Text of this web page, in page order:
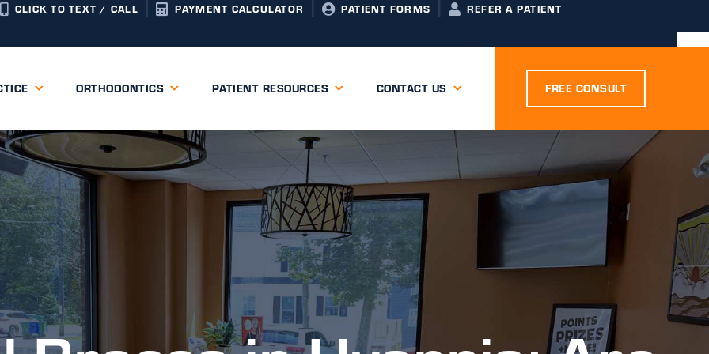
CLICK TO TEXT / CALL PAYMENT CALCULATOR PATIENT FORMS REFER A PATIENT
ORTHODONTICS PATIENT RESOURCES CONTACT US FREE CONSULT